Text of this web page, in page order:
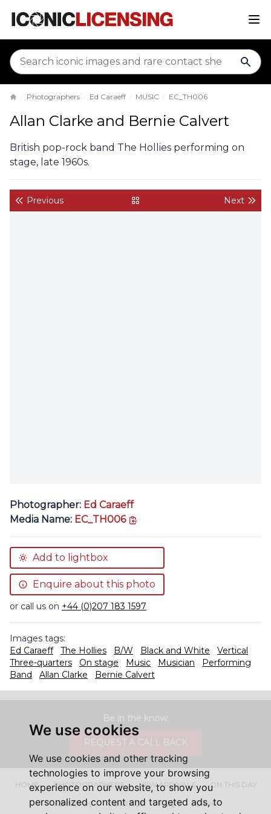
We use cookies
We use cookies and other tracking
technologies to improve your browsing
experience on our website, to show you
personalized content and targeted ads, to
Photographers Ed Caraeff MUSIC EC_TH006
Allan Clarke and Bernie Calvert
British pop-rock band The Hollies performing on
stage, late 1960s.
Previous back to gallery Next
Photographer: Ed Caraeff
Media Name: EC_TH006
Add to lightbox
Enquire about this photo
or call us on +44 (0)207 183 1597
Images tags:
Ed Caraeff
The Hollies B/W Black and White
Vertical
Three-quarters
On stage Music Musician
Performing
Band
Allan Clarke Bernie Calvert
HOME PHOTOGRAPHERS NEW ARRIVALS ON THIS DAY
ABOUT US CONTACT FAQ'S SHOP